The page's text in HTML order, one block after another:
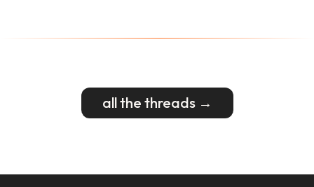
all the threads →